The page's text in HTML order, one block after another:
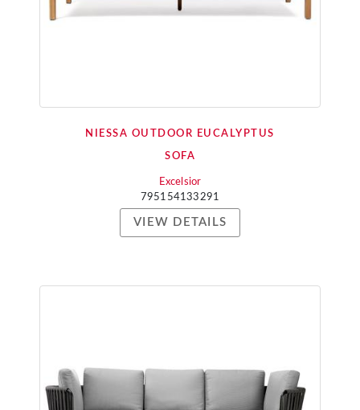
NIESSA OUTDOOR EUCALYPTUS
SOFA
Excelsior
795154133291
VIEW DETAILS